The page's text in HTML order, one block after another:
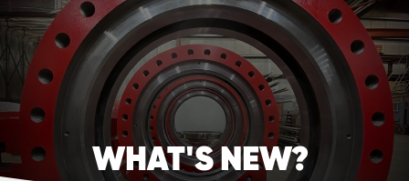
WHAT'S NEW?